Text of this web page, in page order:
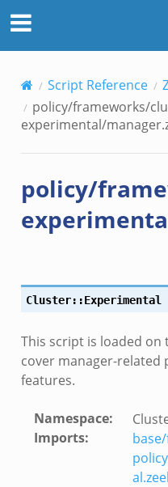
main.zeek
Script Reference
policy/frameworks/
experimental/
policy/
Cluster::Experimental
This script is loaded
cover manager-related
features.
Namespace:
Imports: